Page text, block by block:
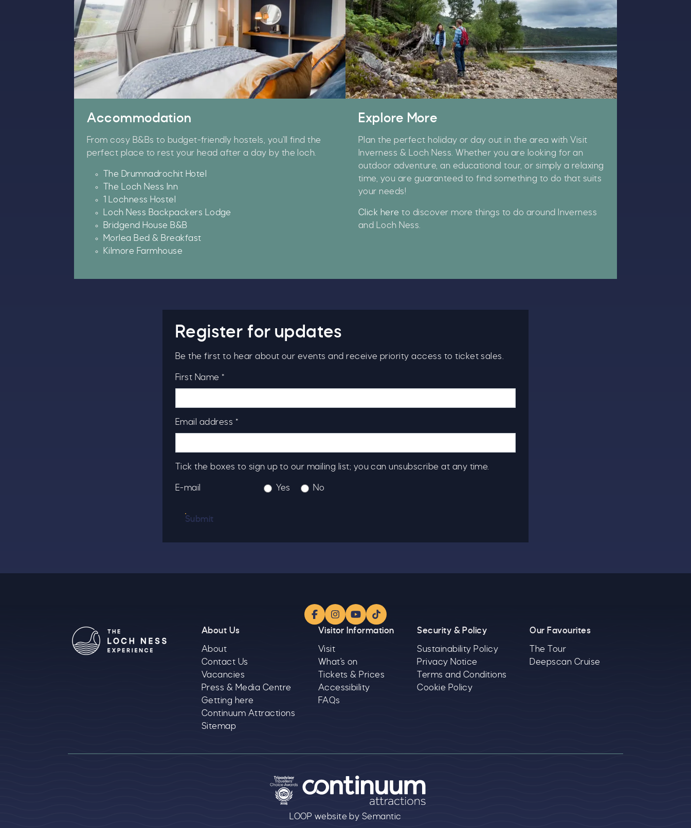
Accommodation
From cosy B&Bs to budget-friendly hostels, you'll find the
perfect place to rest your head after a day by the loch.
The Drumnadrochit Hotel
The Loch Ness Inn
1 Lochness Hostel
Loch Ness Backpackers Lodge
Bridgend House B&B
Morlea Bed & Breakfast
Kilmore Farmhouse
Explore More
Plan the perfect holiday or day out in the area with Visit
Inverness & Loch Ness. Whether you are looking for an
outdoor adventure, an educational tour, or simply a relaxing
time, you are guaranteed to find something to do that suits
your needs!
Click here to discover more things to do around Inverness
and Loch Ness.
Register for updates
Be the first to hear about our events and receive priority access to ticket sales.
First Name *
Email address *
Tick the boxes to sign up to our mailing list; you can unsubscribe at any time.
E-mail Yes No
Submit
Facebook
Instagram
YouTube
TikTok
About Us
About
Contact Us
Vacancies
Press & Media Centre
Getting here
Continuum Attractions
Sitemap
Visitor Information
Visit
What's on
Tickets & Prices
Accessibility
FAQs
Security & Policy
Sustainability Policy
Privacy Notice
Terms and Conditions
Cookie Policy
Our Favourites
The Tour
Deepscan Cruise
Logos explanatory text goes here
LOOP website by Semantic
Email*
Tick here to receive news, offers, events and exclusive
Terms & Conditions.